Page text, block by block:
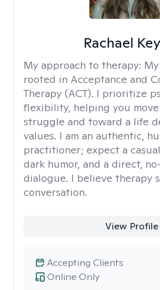
Rachael
My approach to therapy:
rooted in Acceptance and
Therapy (ACT). I prioritize
flexibility, helping you
struggle and toward a life
values. I am an authentic,
practitioner; expect a
dark humor, and a direct,
dialogue. I believe therapy
conversation.
View Profile
Online Only
Accepting Clients